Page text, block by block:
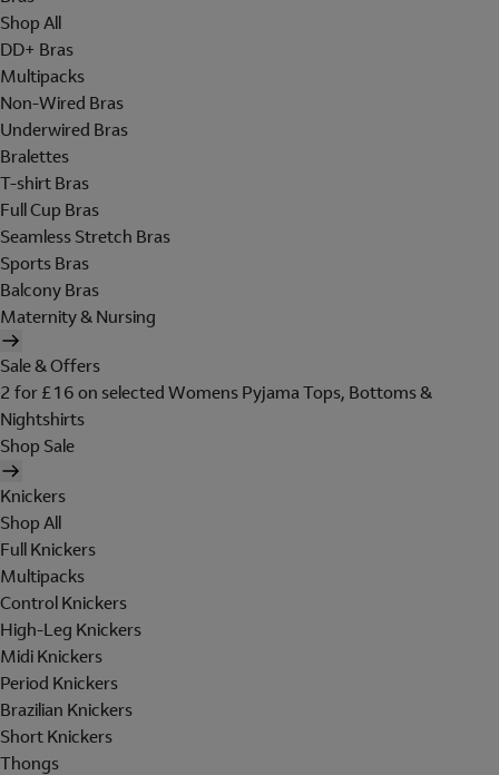
Shop All
DD+ Bras
Multipacks
Non-Wired Bras
Underwired Bras
Bralettes
T-shirt Bras
Full Cup Bras
Seamless Stretch Bras
Sports Bras
Balcony Bras
Maternity & Nursing
Sale & Offers
2 for £16 on selected Womens Pyjama Tops, Bottoms &
Nightshirts
Shop Sale
Knickers
Shop All
Full Knickers
Multipacks
Control Knickers
High-Leg Knickers
Midi Knickers
Period Knickers
Brazilian Knickers
Short Knickers
Thongs